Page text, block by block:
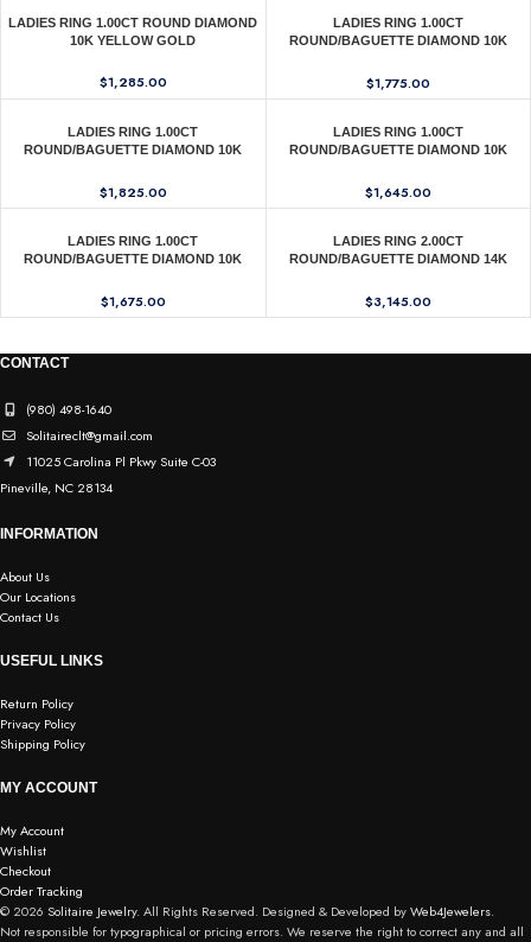
LADIES RING 1.00CT ROUND DIAMOND
10K YELLOW GOLD
$1,285.00
LADIES RING 1.00CT
ROUND/BAGUETTE DIAMOND 10K
$1,775.00
LADIES RING 1.00CT
ROUND/BAGUETTE DIAMOND 10K
$1,825.00
LADIES RING 1.00CT
ROUND/BAGUETTE DIAMOND 10K
$1,645.00
LADIES RING 1.00CT
ROUND/BAGUETTE DIAMOND 10K
$1,675.00
LADIES RING 2.00CT
ROUND/BAGUETTE DIAMOND 14K
$3,145.00
CONTACT
(980) 498-1640
Solitaireclt@gmail.com
11025 Carolina Pl Pkwy Suite C-03
Pineville, NC 28134
INFORMATION
About Us
Our Locations
Contact Us
USEFUL LINKS
Return Policy
Privacy Policy
Shipping Policy
MY ACCOUNT
My Account
Wishlist
Checkout
Order Tracking
© 2026 Solitaire Jewelry. All Rights Reserved. Designed & Developed byWeb4Jewelers.
Not responsible for typographical or pricing errors. We reserve the right to correct any and all